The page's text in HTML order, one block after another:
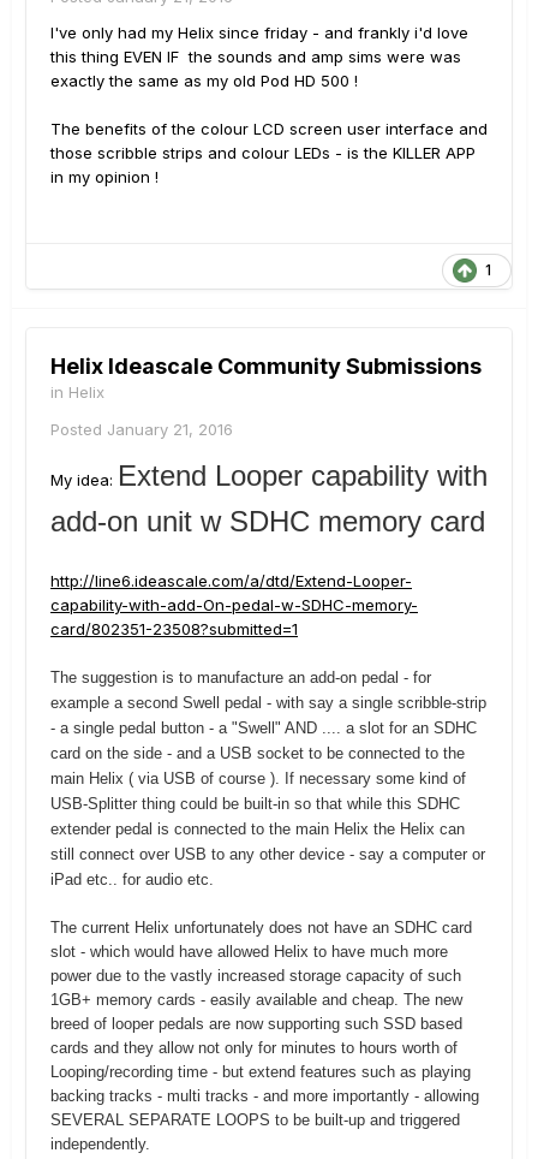
I've only had my Helix since friday - and frankly i'd love
this thing EVEN IF the sounds and amp sims were was
exactly the same as my old Pod HD 500 !
The benefits of the colour LCD screen user interface and
those scribble strips and colour LEDs - is the KILLER APP
in my opinion !
1
Helix Ideascale Community Submissions
in Helix
Posted January 21, 2016
My idea: Extend Looper capability with
add-on unit w SDHC memory card
http://line6.ideascale.com/a/dtd/Extend-Looper-
capability-with-add-On-pedal-w-SDHC-memory-
card/802351-23508?submitted=1
The suggestion is to manufacture an add-on pedal - for
example a second Swell pedal - with say a single scribble-strip
- a single pedal button - a "Swell" AND .... a slot for an SDHC
card on the side - and a USB socket to be connected to the
main Helix ( via USB of course ). If necessary some kind of
USB-Splitter thing could be built-in so that while this SDHC
extender pedal is connected to the main Helix the Helix can
still connect over USB to any other device - say a computer or
iPad etc.. for audio etc.
The current Helix unfortunately does not have an SDHC card
slot - which would have allowed Helix to have much more
power due to the vastly increased storage capacity of such
1GB+ memory cards - easily available and cheap. The new
breed of looper pedals are now supporting such SSD based
cards and they allow not only for minutes to hours worth of
Looping/recording time - but extend features such as playing
backing tracks - multi tracks - and more importantly - allowing
SEVERAL SEPARATE LOOPS to be built-up and triggered
independently.